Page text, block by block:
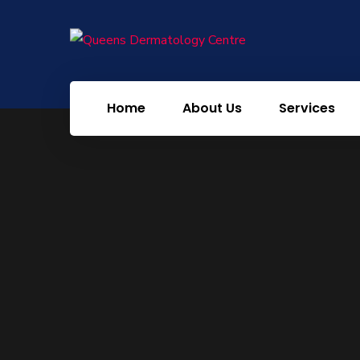
Home About Us Services